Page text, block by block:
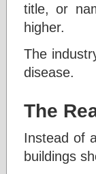
title, or
higher.
The
disease.
The
Instead of
buildings